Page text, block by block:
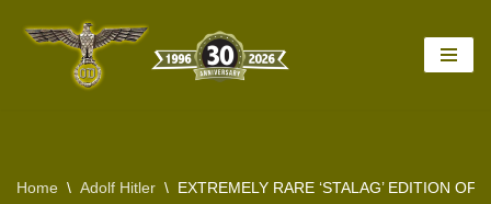
Home \ Adolf Hitler \ EXTREMELY RARE ‘STALAG’ EDITION OF